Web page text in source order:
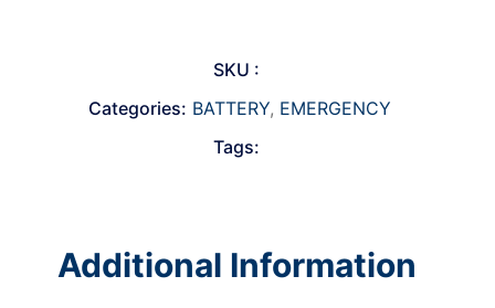
SKU :
Categories: BATTERY, EMERGENCY
Tags:
Additional Information